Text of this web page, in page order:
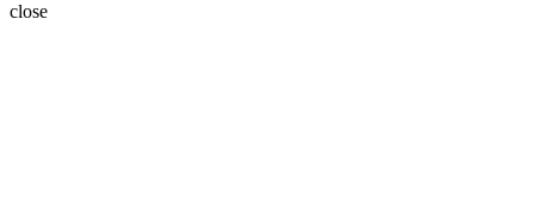
close